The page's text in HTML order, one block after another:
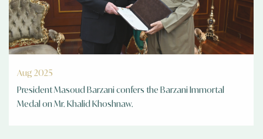
Apr 2025
Turkish consul general visit 2025